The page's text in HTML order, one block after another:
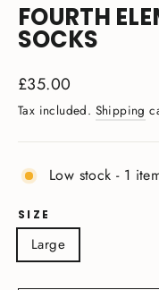
FOURTH
SOCKS
Regular
price
£35.00
Tax included. Shipping
Low stock - 1
SIZE
Large